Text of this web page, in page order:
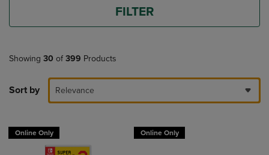
FILTER
Showing 30 of 399 Products
Sort by Relevance
Online Only Online Only